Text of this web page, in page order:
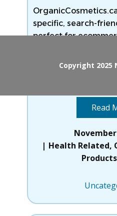
specific, search-
perfect for
targeting Canada’s
Read
November
Health Related,
Products
Copyright 2025